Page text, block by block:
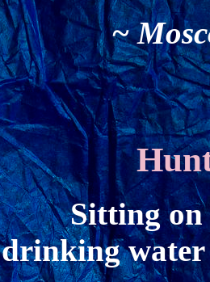
~
Sitting on
drinking water